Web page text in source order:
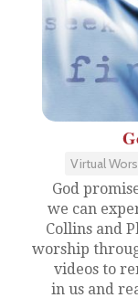
Virtual
God
we can
Collins and
worship
videos to
in us and